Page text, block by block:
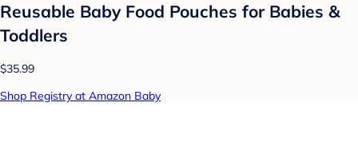
Reusable Baby Food Pouches for Babies &
Toddlers
$35.99
Shop Registry at Amazon Baby